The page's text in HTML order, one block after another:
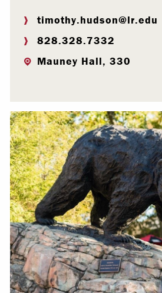
timothy.hudson@lr.edu
828.328.7332
Mauney Hall, 330